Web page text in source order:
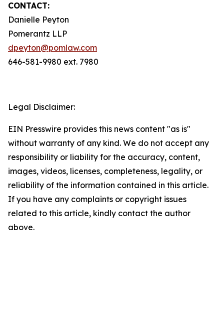
CONTACT:
Danielle Peyton
Pomerantz LLP
dpeyton@pomlaw.com
646-581-9980 ext. 7980
Legal Disclaimer:
EIN Presswire provides this news content "as is"
without warranty of any kind. We do not accept any
responsibility or liability for the accuracy, content,
images, videos, licenses, completeness, legality, or
reliability of the information contained in this article.
If you have any complaints or copyright issues
related to this article, kindly contact the author
above.